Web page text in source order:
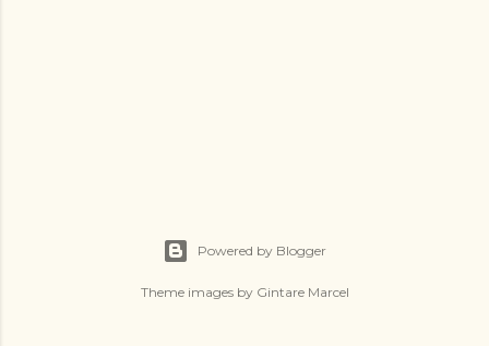
Powered by Blogger
Theme images by Gintare Marcel